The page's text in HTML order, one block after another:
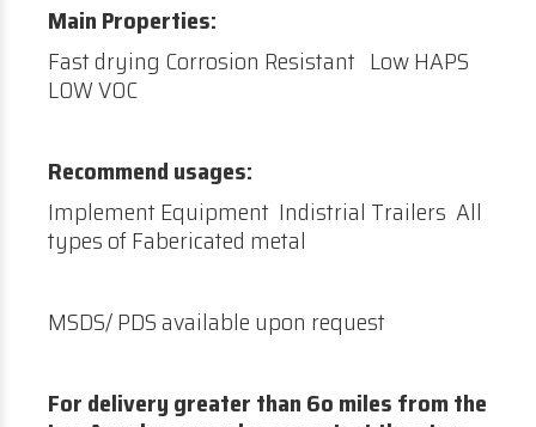
Main Properties:
Fast drying Corrosion Resistant Low HAPS
LOW VOC
Recommend usages:
Implement Equipment Indistrial Trailers All
types of Fabericated metal
MSDS/ PDS available upon request
For delivery greater than 6o miles from the